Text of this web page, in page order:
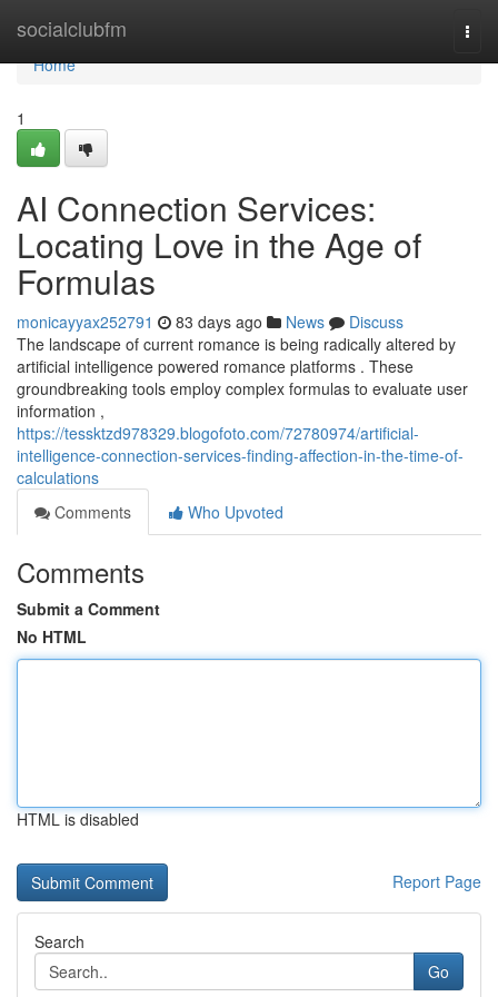
socialclubfm
Home
Home
1
AI Connection Services:
Locating Love in the Age of
Formulas
monicayyax252791 83 days ago News
Discuss
The landscape of current romance is being radically altered by
artificial intelligence powered romance platforms . These
groundbreaking tools employ complex formulas to evaluate user
information ,
https://tessktzd978329.blogofoto.com/72780974/artificial-
intelligence-connection-services-finding-affection-in-the-time-of-
calculations
Comments
Who Upvoted
Comments
Submit a Comment
No HTML
HTML is disabled
Report Page
Search
Go